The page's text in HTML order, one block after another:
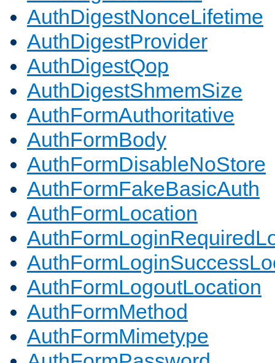
AuthDigestNonceLifetime
AuthDigestProvider
AuthDigestQop
AuthDigestShmemSize
AuthFormAuthoritative
AuthFormBody
AuthFormDisableNoStore
AuthFormFakeBasicAuth
AuthFormLocation
AuthFormLogoutLocation
AuthFormMethod
AuthFormMimetype